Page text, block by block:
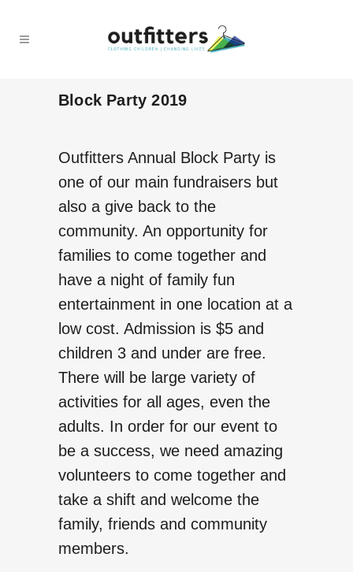
Block Party 2019
Outfitters Annual Block Party is
one of our main fundraisers but
also a give back to the
community. An opportunity for
families to come together and
have a night of family fun
entertainment in one location at a
low cost. Admission is $5 and
children 3 and under are free.
There will be large variety of
activities for all ages, even the
adults. In order for our event to
be a success, we need amazing
volunteers to come together and
take a shift and welcome the
family, friends and community
members.